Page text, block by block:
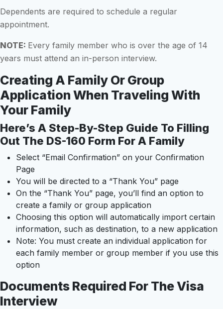
Dependents are required to schedule a regular
appointment.
NOTE: Every family member who is over the age of 14
years must attend an in-person interview.
Creating A Family Or Group
Application When Traveling With
Your Family
Here’s A Step-By-Step Guide To Filling
Out The DS-160 Form For A Family
Select “Email Confirmation” on your Confirmation
Page
You will be directed to a “Thank You” page
On the “Thank You” page, you’ll find an option to
create a family or group application
Choosing this option will automatically import certain
information, such as destination, to a new application
Note: You must create an individual application for
each family member or group member if you use this
option
Documents Required For The Visa
Interview